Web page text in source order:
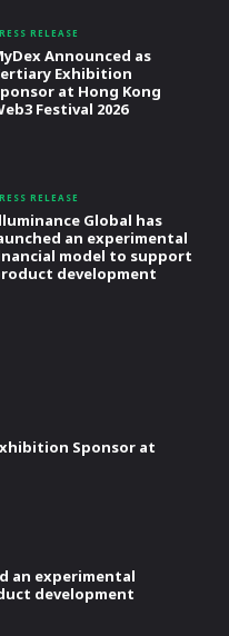
RELEASE
Announced as
Exhibition
at Hong Kong
Festival 2026
RELEASE
Global has
an experimental
model to support
development
Sponsor at
an experimental
development